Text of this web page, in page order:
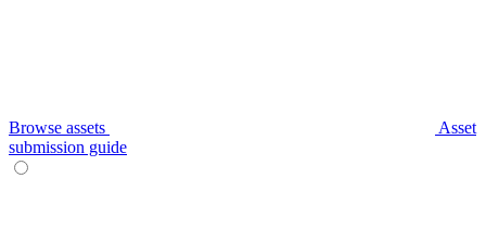
Browse assets
Asset
submission guide